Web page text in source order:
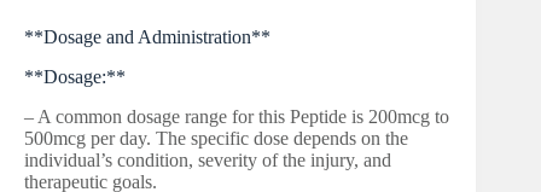
**Dosage and Administration**
**Dosage:**
– A common dosage range for this Peptide is 200mcg to
500mcg per day. The specific dose depends on the
individual’s condition, severity of the injury, and
therapeutic goals.